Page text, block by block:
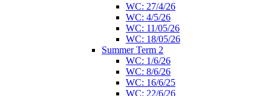
WC: 27/4/26
WC: 4/5/26
WC: 11/05/26
WC: 18/05/26
Summer Term 2
WC: 1/6/26
WC: 8/6/26
WC: 16/6/25
WC: 22/6/26